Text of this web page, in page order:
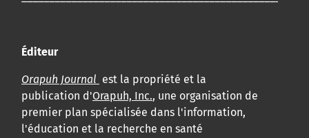
Éditeur
Orapuh Journal est la propriété et la
publication d'Orapuh, Inc., une organisation de
premier plan spécialisée dans l'information,
l'éducation et la recherche en santé